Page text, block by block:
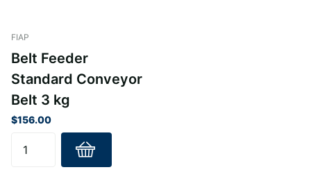
FIAP
Belt Feeder
Standard Conveyor
Belt 3 kg
$156.00